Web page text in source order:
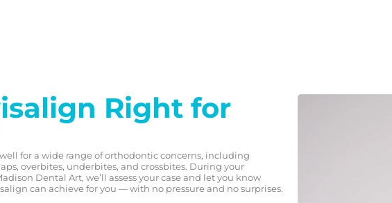
Right for
for a wide range of orthodontic concerns, including
overbites, underbites, and crossbites. During your
Dental Art, we’ll assess your case and let you know
can achieve for you — with no pressure and no surprises.